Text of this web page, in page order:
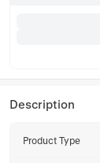
Description
Product Type